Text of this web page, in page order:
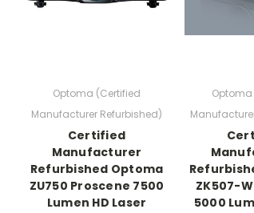
Optoma (Certified
Manufacturer Refurbished)
Certified
Manufacturer
Refurbished Optoma
ZU750 Proscene 7500
Lumen HD Laser
ZK507-
5000